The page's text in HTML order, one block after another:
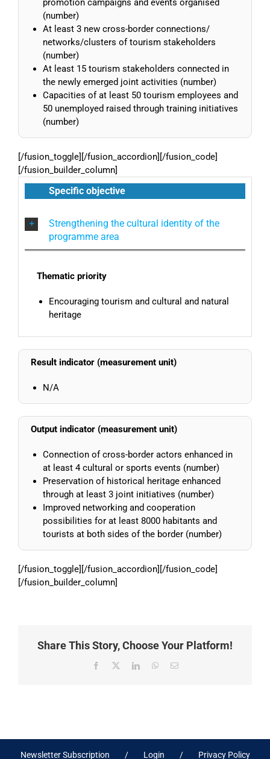
promotion campaigns and events organised
(number)
At least 3 new cross-border connections/
networks/clusters of tourism stakeholders
(number)
At least 15 tourism stakeholders connected in
the newly emerged joint activities (number)
Capacities of at least 50 tourism employees and
50 unemployed raised through training initiatives
(number)
[/fusion_toggle][/fusion_accordion][/fusion_code]
[/fusion_builder_column]
Specific objective
Strengthening the cultural identity of the
programme area
Thematic priority
Encouraging tourism and cultural and natural
heritage
Result indicator (measurement unit)
N/A
Output indicator (measurement unit)
Connection of cross-border actors enhanced in
at least 4 cultural or sports events (number)
Preservation of historical heritage enhanced
through at least 3 joint initiatives (number)
Improved networking and cooperation
possibilities for at least 8000 habitants and
tourists at both sides of the border (number)
[/fusion_toggle][/fusion_accordion][/fusion_code]
[/fusion_builder_column]
Share This Story, Choose Your Platform!
Facebook
X LinkedInWhatsApp
Email
Newsletter Subscription Login Privacy Policy